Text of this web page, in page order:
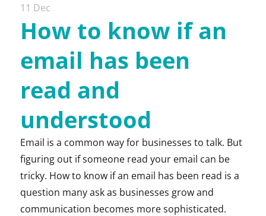
11 Dec
How to know if an
email has been
read and
understood
Email is a common way for businesses to talk. But
figuring out if someone read your email can be
tricky. How to know if an email has been read is a
question many ask as businesses grow and
communication becomes more sophisticated.